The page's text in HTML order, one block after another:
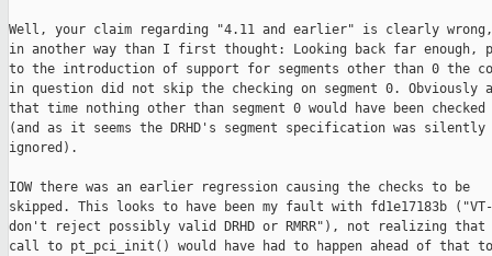
Well, your claim regarding "4.11 and earlier" is clearly
in another way than I first thought: Looking back far enough,
to the introduction of support for segments other than 0 the
in question did not skip the checking on segment 0. Obviously
that time nothing other than segment 0 would have been checked
(and as it seems the DRHD's segment specification was silently
ignored).
IOW there was an earlier regression causing the checks to be
skipped. This looks to have been my fault with fd1e17183b
don't reject possibly valid DRHD or RMRR"), not realizing that
call to pt_pci_init() would have had to happen ahead of that to